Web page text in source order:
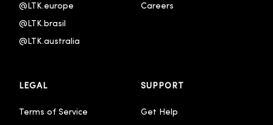
@LTK.europe
@LTK.brasil
@LTK.australia
Careers
LEGAL
Terms of Service
SUPPORT
Get Help